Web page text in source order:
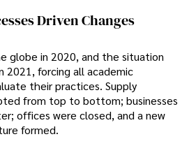
Driven Changes
globe in 2020, and the situation
2021, forcing all academic
their practices. Supply
from top to bottom; businesses
offices were closed, and a new
formed.